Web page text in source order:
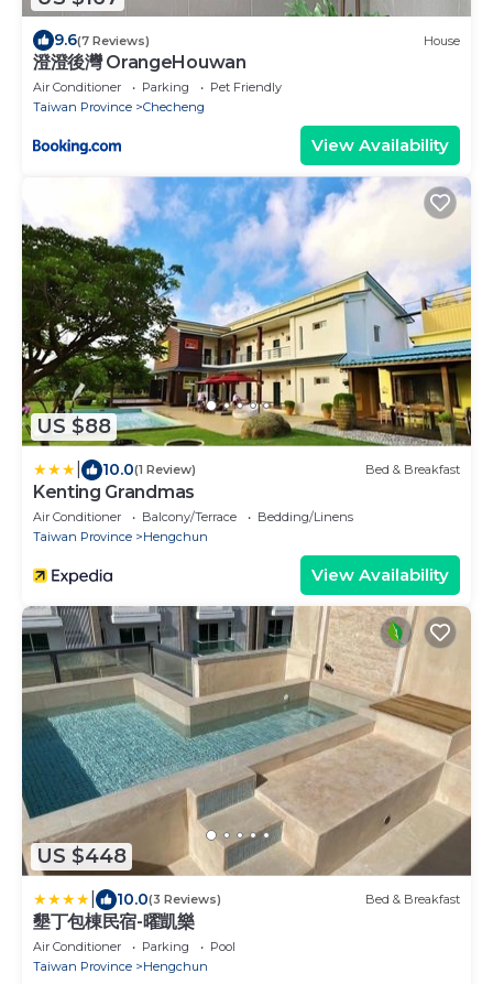
9.6(7 Reviews) House
澄澄後灣 OrangeHouwan
Air Conditioner Parking
Pet Friendly
Taiwan Province
Checheng
View Availability
US $88
10.0(1 Review) Bed & Breakfast
Kenting Grandmas
Air Conditioner Balcony/Terrace
Bedding/Linens
Taiwan Province
Hengchun
View Availability
US $448
10.0(3 Reviews) Bed & Breakfast
墾丁包棟民宿-曜凱樂
Air Conditioner Parking
Pool
Taiwan Province
Hengchun